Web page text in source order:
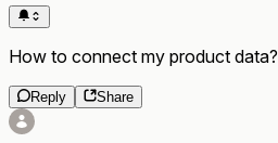
How to connect my product data?
Reply Share